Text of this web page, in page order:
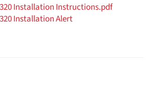
Installation Instructions.pdf
Installation Alert